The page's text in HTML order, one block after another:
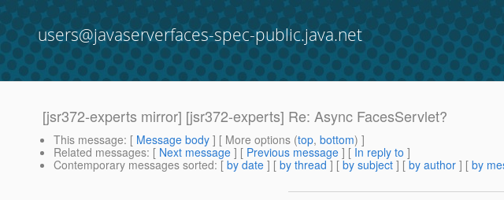
users@javaserverfaces-spec-public.java.net
[jsr372-experts mirror] [jsr372-experts] Re: Async FacesServlet?
This message: [ Message body ] [ More options (top, bottom) ]
Related messages: [ Next message ] [ Previous message ] [ In reply to ]
Contemporary messages sorted: [ by date ] [ by thread ] [ by subject ] [ by author ] [ by